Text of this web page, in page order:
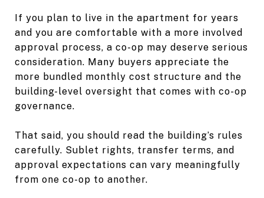
If you plan to live in the apartment for years
and you are comfortable with a more involved
approval process, a co-op may deserve serious
consideration. Many buyers appreciate the
more bundled monthly cost structure and the
building-level oversight that comes with co-op
governance.
That said, you should read the building’s rules
carefully. Sublet rights, transfer terms, and
approval expectations can vary meaningfully
from one co-op to another.